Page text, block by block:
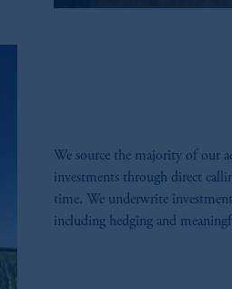
We source the majority of our
investments through direct
time. We underwrite
including hedging and